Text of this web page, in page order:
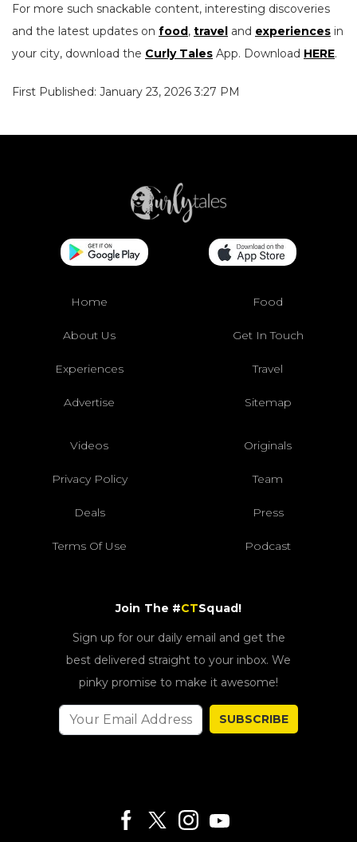
For more such snackable content, interesting discoveries
and the latest updates on food, travel and experiences in
your city, download the Curly Tales App. Download HERE.
First Published: January 23, 2026 3:27 PM
Home Food
About Us Get In Touch
Experiences Travel
Advertise Sitemap
Videos Originals
Privacy Policy Team
Deals Press
Terms Of Use Podcast
Join The #CTSquad!
Sign up for our daily email and get the
best delivered straight to your inbox. We
pinky promise to make it awesome!
SUBSCRIBE